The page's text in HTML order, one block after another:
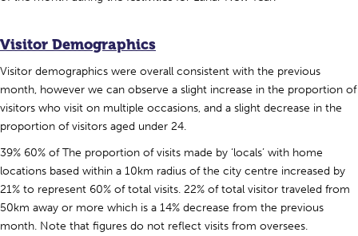
Visitor Demographics
Visitor demographics were overall consistent with the previous
month, however we can observe a slight increase in the proportion of
visitors who visit on multiple occasions, and a slight decrease in the
proportion of visitors aged under 24.
39% 60% of The proportion of visits made by ‘locals’ with home
locations based within a 10km radius of the city centre increased by
21% to represent 60% of total visits. 22% of total visitor traveled from
50km away or more which is a 14% decrease from the previous
month. Note that figures do not reflect visits from oversees.